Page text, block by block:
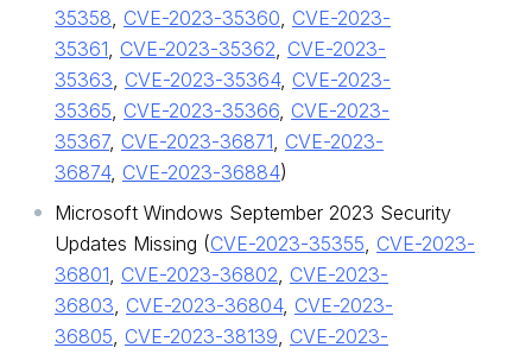
35358, CVE-2023-35360, CVE-2023-
35361, CVE-2023-35362, CVE-2023-
35363, CVE-2023-35364, CVE-2023-
35365, CVE-2023-35366, CVE-2023-
35367, CVE-2023-36871, CVE-2023-
36874, CVE-2023-36884)
Microsoft Windows September 2023 Security
Updates Missing (CVE-2023-35355, CVE-2023-
36801, CVE-2023-36802, CVE-2023-
36803, CVE-2023-36804, CVE-2023-
36805, CVE-2023-38139, CVE-2023-